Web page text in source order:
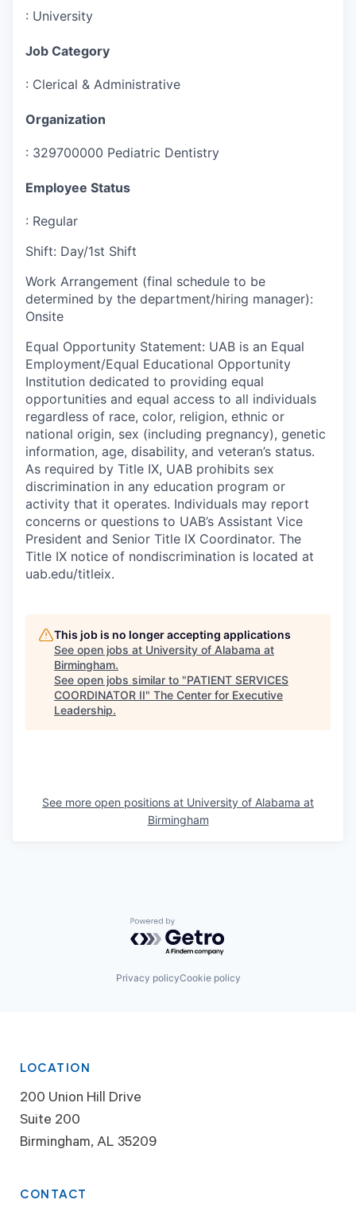
: University
Job Category
: Clerical & Administrative
Organization
: 329700000 Pediatric Dentistry
Employee Status
: Regular
Shift: Day/1st Shift
Work Arrangement (final schedule to be
determined by the department/hiring manager):
Onsite
Equal Opportunity Statement: UAB is an Equal
Employment/Equal Educational Opportunity
Institution dedicated to providing equal
opportunities and equal access to all individuals
regardless of race, color, religion, ethnic or
national origin, sex (including pregnancy), genetic
information, age, disability, and veteran’s status.
As required by Title IX, UAB prohibits sex
discrimination in any education program or
activity that it operates. Individuals may report
concerns or questions to UAB’s Assistant Vice
President and Senior Title IX Coordinator. The
Title IX notice of nondiscrimination is located at
uab.edu/titleix.
This job is no longer accepting applications
See open jobs at University of Alabama at
Birmingham.
See open jobs similar to "PATIENT SERVICES
COORDINATOR II" The Center for Executive
Leadership.
See more open positions at University of Alabama at
Birmingham
Powered by Getro.com
Privacy policyCookie policy
LOCATION
200 Union Hill Drive
Suite 200
Birmingham, AL 35209
CONTACT